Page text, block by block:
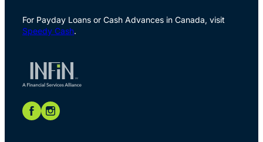
For Payday Loans or Cash Advances in Canada, visit
Speedy Cash.